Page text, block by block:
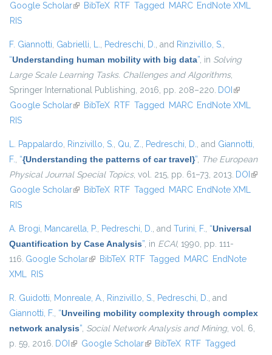
external)
Google Scholar(link is external)
BibTeX RTF Tagged MARC EndNote XML
RIS
F. Giannotti, Gabrielli, L., Pedreschi, D., and Rinzivillo, S.,
“Understanding human mobility with big data”, in Solving
Large Scale Learning Tasks. Challenges and Algorithms,
Springer International Publishing, 2016, pp. 208–220. DOI (link is
external)
Google Scholar(link is external)
BibTeX RTF Tagged MARC EndNote XML
RIS
L. Pappalardo, Rinzivillo, S., Qu, Z., Pedreschi, D., and Giannotti,
F., “{Understanding the patterns of car travel}”, The European
Physical Journal Special Topics, vol. 215, pp. 61–73, 2013. DOI (link
Google Scholar(link is external)
BibTeX RTF Tagged MARC EndNote XML
RIS
A. Brogi, Mancarella, P., Pedreschi, D., and Turini, F., “Universal
Quantification by Case Analysis”, in ECAI, 1990, pp. 111-
116. Google Scholar(link is external)
BibTeX RTF Tagged MARC EndNote
XML RIS
R. Guidotti, Monreale, A., Rinzivillo, S., Pedreschi, D., and
Giannotti, F., “Unveiling mobility complexity through complex
network analysis”, Social Network Analysis and Mining, vol. 6,
p. 59, 2016. DOI (link is external)
Google Scholar(link is external)
BibTeX RTF Tagged